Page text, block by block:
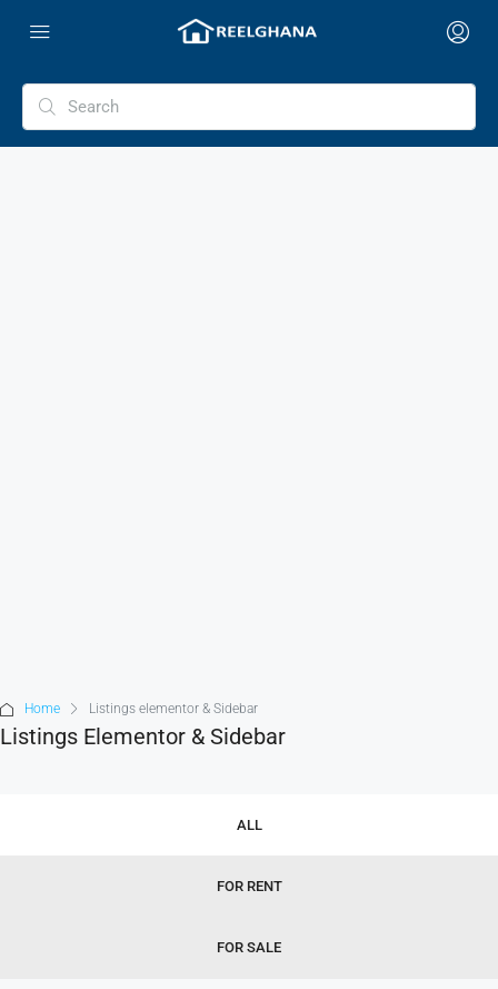
Home Listings elementor & Sidebar
Listings Elementor & Sidebar
ALL
FOR RENT
FOR SALE